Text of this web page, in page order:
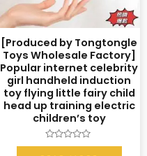
[Produced by Tongtongle
Toys Wholesale Factory]
Popular internet celebrity
girl handheld induction
toy flying little fairy child
head up training electric
children’s toy
Rated